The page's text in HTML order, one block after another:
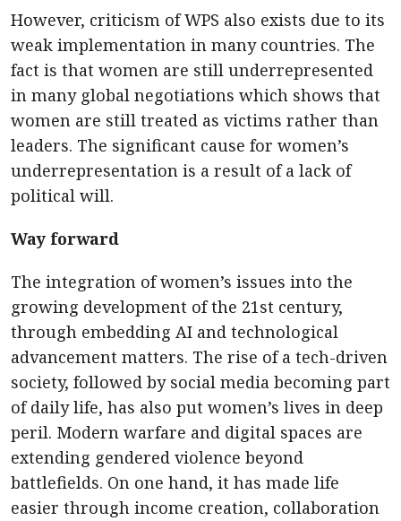
However, criticism of WPS also exists due to its
weak implementation in many countries. The
fact is that women are still underrepresented
in many global negotiations which shows that
women are still treated as victims rather than
leaders. The significant cause for women’s
underrepresentation is a result of a lack of
political will.
Way forward
The integration of women’s issues into the
growing development of the 21st century,
through embedding AI and technological
advancement matters. The rise of a tech-driven
society, followed by social media becoming part
of daily life, has also put women’s lives in deep
peril. Modern warfare and digital spaces are
extending gendered violence beyond
battlefields. On one hand, it has made life
easier through income creation, collaboration